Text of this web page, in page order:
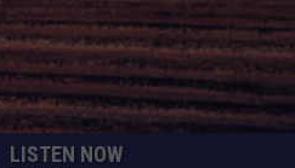
LISTEN NOW